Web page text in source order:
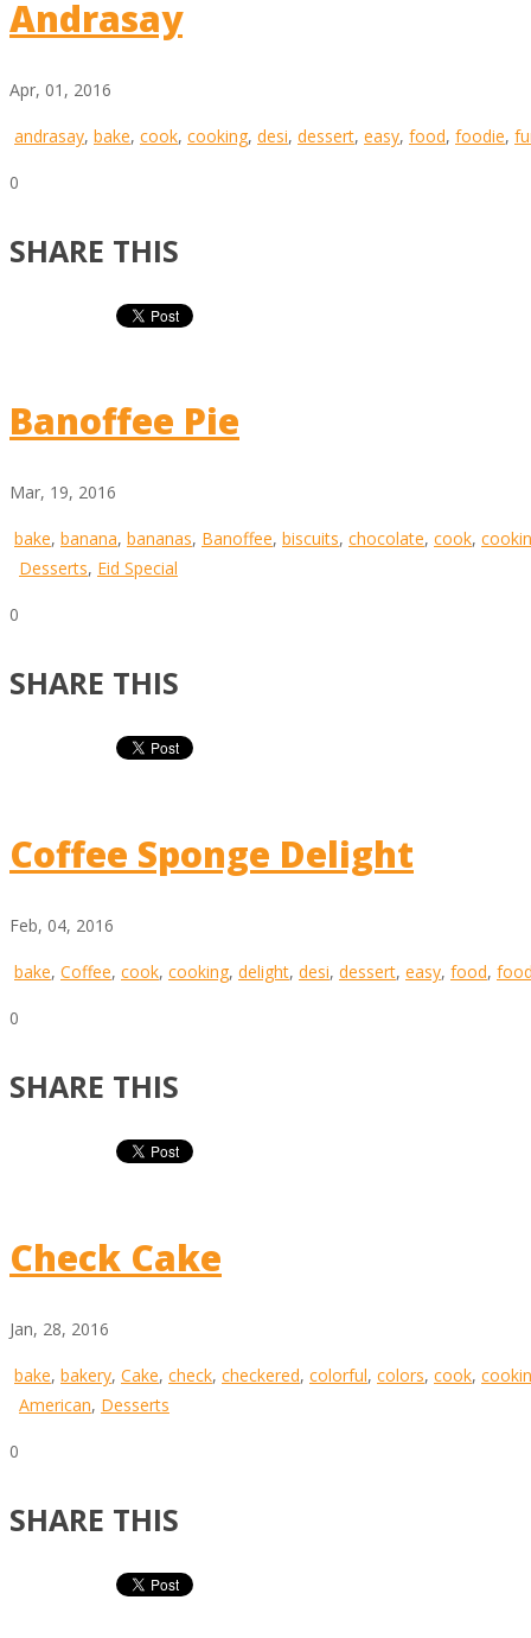
Andrasay
Apr, 01, 2016
andrasay, bake, cook, cooking, desi, dessert, easy, food, foodie,
0
SHARE THIS
Banoffee Pie
Mar, 19, 2016
bake, banana, bananas, Banoffee, biscuits, chocolate, cook,
Desserts, Eid Special
0
SHARE THIS
Coffee Sponge Delight
Feb, 04, 2016
bake, Coffee, cook, cooking, delight, desi, dessert, easy, food,
0
SHARE THIS
Check Cake
Jan, 28, 2016
bake, bakery, Cake, check, checkered, colorful, colors, cook,
American, Desserts
0
SHARE THIS